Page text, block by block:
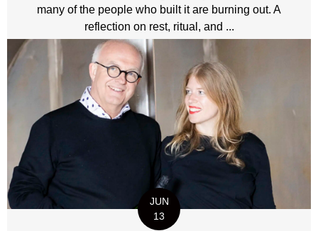
many of the people who built it are burning out. A
reflection on rest, ritual, and ...
JUN
13